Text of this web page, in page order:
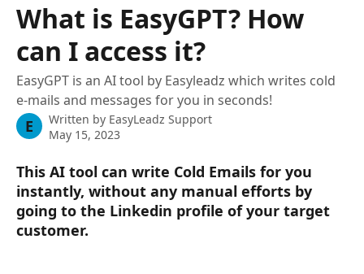
What is EasyGPT? How
can I access it?
EasyGPT is an AI tool by Easyleadz which writes cold
e-mails and messages for you in seconds!
E Written by EasyLeadz Support
May 15, 2023
This AI tool can write Cold Emails for you
instantly, without any manual efforts by
going to the Linkedin profile of your target
customer.